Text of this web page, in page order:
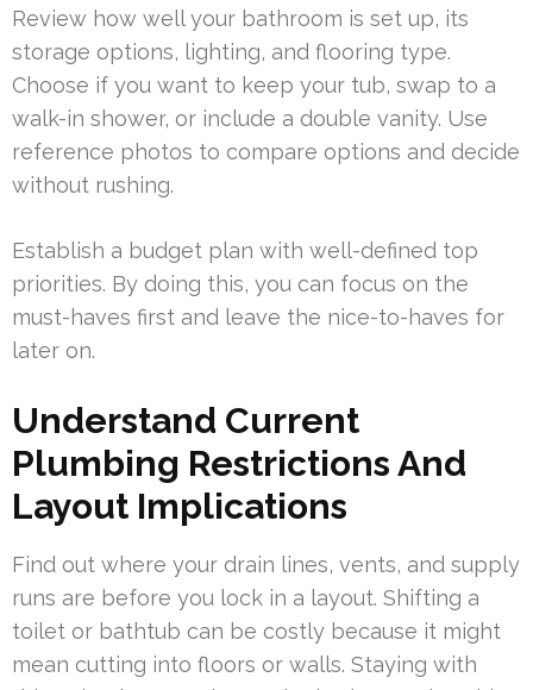
Review how well your bathroom is set up, its
storage options, lighting, and flooring type.
Choose if you want to keep your tub, swap to a
walk-in shower, or include a double vanity. Use
reference photos to compare options and decide
without rushing.
Establish a budget plan with well-defined top
priorities. By doing this, you can focus on the
must-haves first and leave the nice-to-haves for
later on.
Understand Current
Plumbing Restrictions And
Layout Implications
Find out where your drain lines, vents, and supply
runs are before you lock in a layout. Shifting a
toilet or bathtub can be costly because it might
mean cutting into floors or walls. Staying with